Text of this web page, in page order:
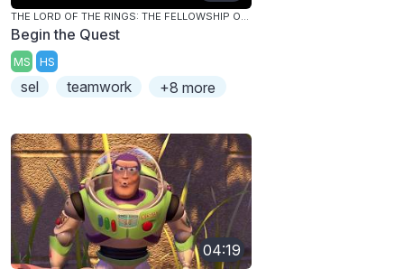
THE LORD OF THE RINGS: THE FELLOWSHIP OF THE RING
Begin the Quest
MS HS
sel teamwork +8 more
04:19